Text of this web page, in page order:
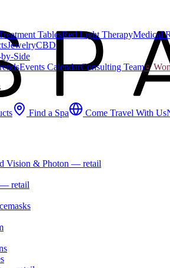
TablesRed Light TherapyMedical
JewelryCBD
Side
Events CalendarConsulting Team♀
Find a Spa Come Travel With Us
Vision & Photon — retail
— retail